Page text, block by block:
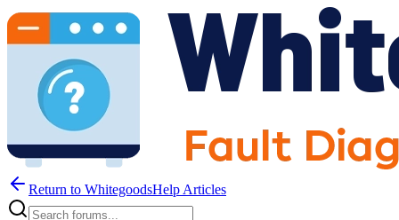
Return to WhitegoodsHelp Articles